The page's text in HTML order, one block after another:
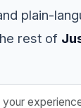
plain-
rest of